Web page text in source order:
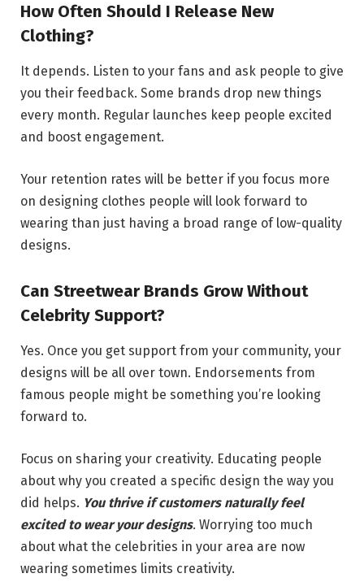
How Often Should I Release New
Clothing?
It depends. Listen to your fans and ask people to give
you their feedback. Some brands drop new things
every month. Regular launches keep people excited
and boost engagement.
Your retention rates will be better if you focus more
on designing clothes people will look forward to
wearing than just having a broad range of low-quality
designs.
Can Streetwear Brands Grow Without
Celebrity Support?
Yes. Once you get support from your community, your
designs will be all over town. Endorsements from
famous people might be something you’re looking
forward to.
Focus on sharing your creativity. Educating people
about why you created a specific design the way you
did helps. You thrive if customers naturally feel
excited to wear your designs. Worrying too much
about what the celebrities in your area are now
wearing sometimes limits creativity.